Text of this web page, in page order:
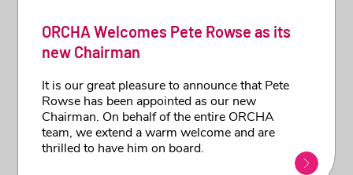
ORCHA Welcomes Pete Rowse as its
new Chairman
It is our great pleasure to announce that Pete
Rowse has been appointed as our new
Chairman. On behalf of the entire ORCHA
team, we extend a warm welcome and are
thrilled to have him on board.